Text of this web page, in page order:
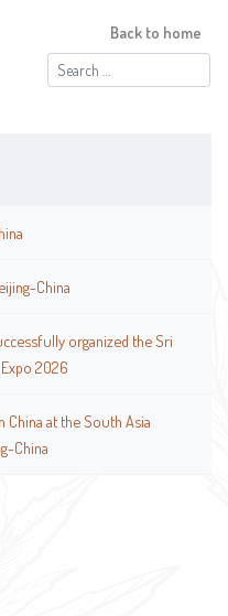
Search
for:
Back to home
China
organized the Sri
2026
China at the South Asia
China